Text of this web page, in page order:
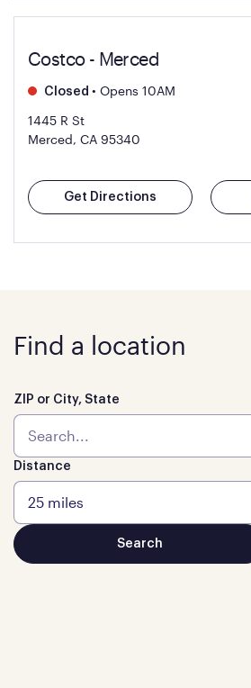
Costco - Merced
Closed • Opens 10AM
1445 R St
Merced, CA 95340
Get Directions
Find a location
ZIP or City, State
Distance